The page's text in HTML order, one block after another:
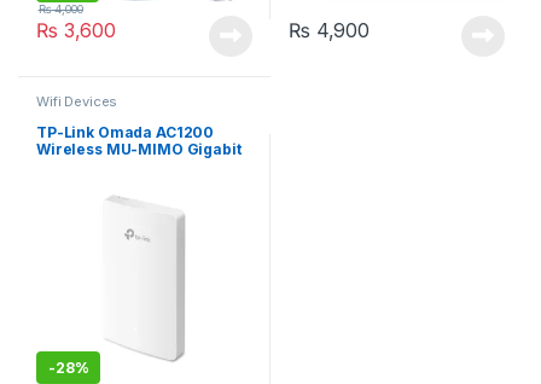
₨ 3,600
₨4,000
₨ 4,900
Wifi Devices
TP-Link Omada AC1200
Wireless MU-MIMO Gigabit
-28%